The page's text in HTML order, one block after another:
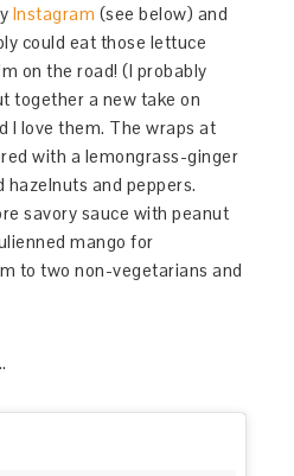
Instagram (see below) and
could eat those lettuce
on the road! (I probably
together a new take on
I love them. The wraps at
with a lemongrass-ginger
hazelnuts and peppers.
savory sauce with peanut
mango for
to two non-vegetarians and